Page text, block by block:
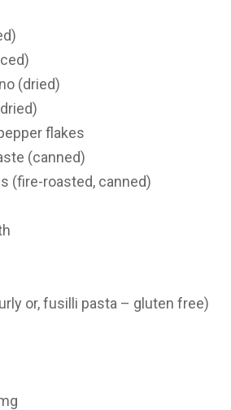
(dried)
flakes
(canned)
(fire-roasted, canned)
or, fusilli pasta – gluten free)